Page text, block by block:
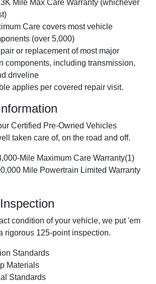
Mile Max Care Warranty (whichever
Care covers most vehicle
(over 5,000)
or replacement of most major
components, including transmission,
driveline
applies per covered repair visit.
Certified Pre-Owned Vehicles
taken care of, on the road and off.
Mile Maximum Care Warranty(1)
Mile Powertrain Limited Warranty
condition of your vehicle, we put 'em
rigorous 125-point inspection.
Standards
Materials
Standards